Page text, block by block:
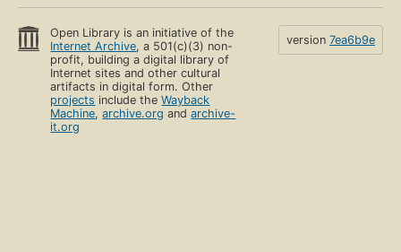
Open Library is an initiative of the
Internet Archive, a 501(c)(3) non-
profit, building a digital library of
Internet sites and other cultural
artifacts in digital form. Other
projects include theWayback
Machine,archive.org andarchive-
it.org
version 7ea6b9e